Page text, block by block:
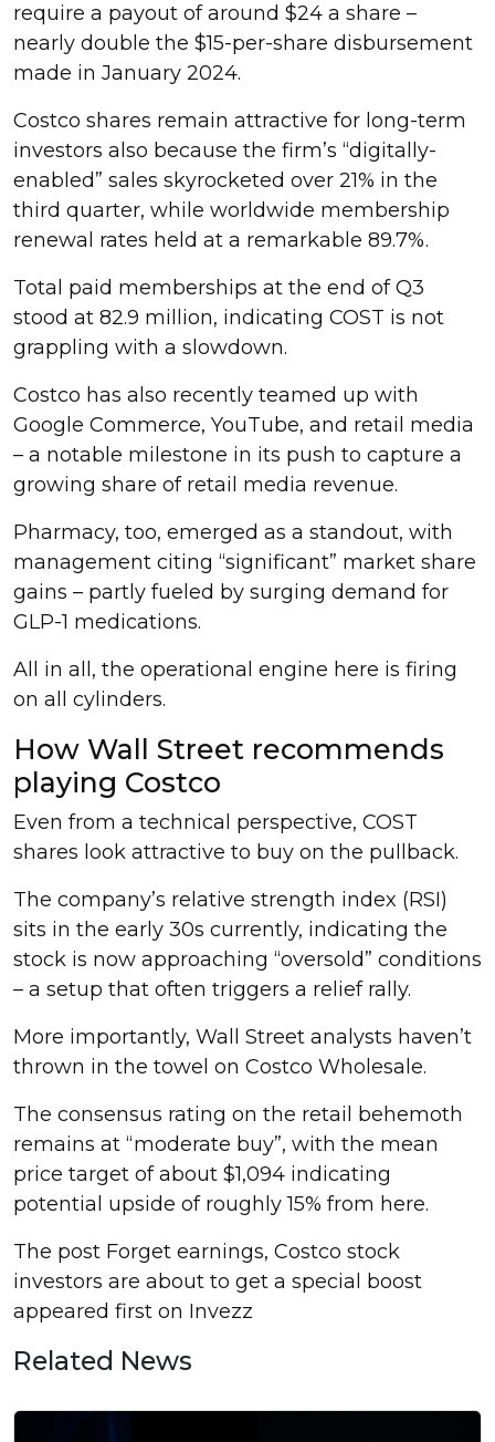
require a payout of around $24 a share –
nearly double the $15-per-share disbursement
made in January 2024.
Costco shares remain attractive for long-term
investors also because the firm’s “digitally-
enabled” sales skyrocketed over 21% in the
third quarter, while worldwide membership
renewal rates held at a remarkable 89.7%.
Total paid memberships at the end of Q3
stood at 82.9 million, indicating COST is not
grappling with a slowdown.
Costco has also recently teamed up with
Google Commerce, YouTube, and retail media
– a notable milestone in its push to capture a
growing share of retail media revenue.
Pharmacy, too, emerged as a standout, with
management citing “significant” market share
gains – partly fueled by surging demand for
GLP-1 medications.
All in all, the operational engine here is firing
on all cylinders.
How Wall Street recommends
playing Costco
Even from a technical perspective, COST
shares look attractive to buy on the pullback.
The company’s relative strength index (RSI)
sits in the early 30s currently, indicating the
stock is now approaching “oversold” conditions
– a setup that often triggers a relief rally.
More importantly, Wall Street analysts haven’t
thrown in the towel on Costco Wholesale.
The consensus rating on the retail behemoth
remains at “moderate buy”, with the mean
price target of about $1,094 indicating
potential upside of roughly 15% from here.
The post Forget earnings, Costco stock
investors are about to get a special boost
appeared first on Invezz
Related News